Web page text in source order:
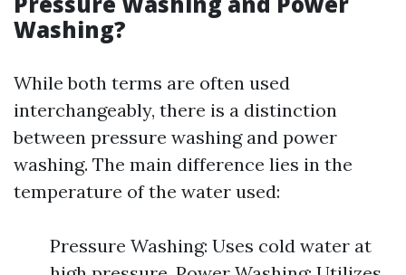
Washing?
While both terms are often used
interchangeably, there is a distinction
between pressure washing and power
washing. The main difference lies in the
temperature of the water used:
Pressure Washing: Uses cold water at